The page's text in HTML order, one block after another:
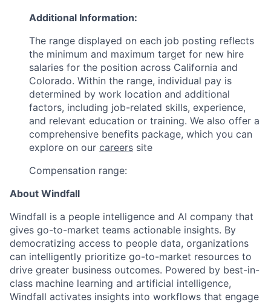
Additional Information:
The range displayed on each job posting reflects
the minimum and maximum target for new hire
salaries for the position across California and
Colorado. Within the range, individual pay is
determined by work location and additional
factors, including job-related skills, experience,
and relevant education or training. We also offer a
comprehensive benefits package, which you can
explore on our careers site
Compensation range:
About Windfall
Windfall is a people intelligence and AI company that
gives go-to-market teams actionable insights. By
democratizing access to people data, organizations
can intelligently prioritize go-to-market resources to
drive greater business outcomes. Powered by best-in-
class machine learning and artificial intelligence,
Windfall activates insights into workflows that engage